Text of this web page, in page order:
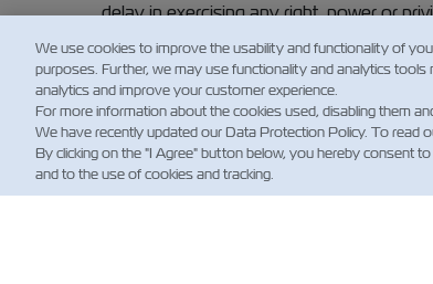
delay in exercising any right, power or
exercise thereof or the exercise of any
We use cookies to improve the usability and functionality of
purposes. Further, we may use functionality and analytics
analytics and improve your customer experience.
For more information about the cookies used, disabling them
We have recently updated our Data Protection Policy. To read
By clicking on the "I Agree" button below, you hereby consent
and to the use of cookies and tracking.